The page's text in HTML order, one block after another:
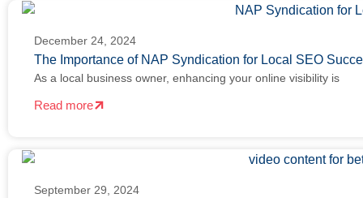
December 24, 2024
The Importance of NAP Syndication for Local SEO
As a local business owner, enhancing your online visibility is
Read more
September 29, 2024